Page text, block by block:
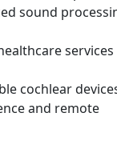
sound
services
cochlear
and remote